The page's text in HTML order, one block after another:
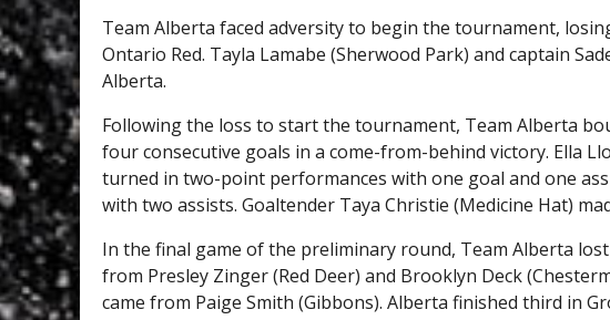
Team Alberta faced adversity to begin the tournament,
Ontario Red. Tayla Lamabe (Sherwood Park) and captain
Alberta.
Following the loss to start the tournament, Team Alberta
four consecutive goals in a come-from-behind victory. Ella
turned in two-point performances with one goal and one
with two assists. Goaltender Taya Christie (Medicine Hat)
In the final game of the preliminary round, Team Alberta
from Presley Zinger (Red Deer) and Brooklyn Deck
came from Paige Smith (Gibbons). Alberta finished third in